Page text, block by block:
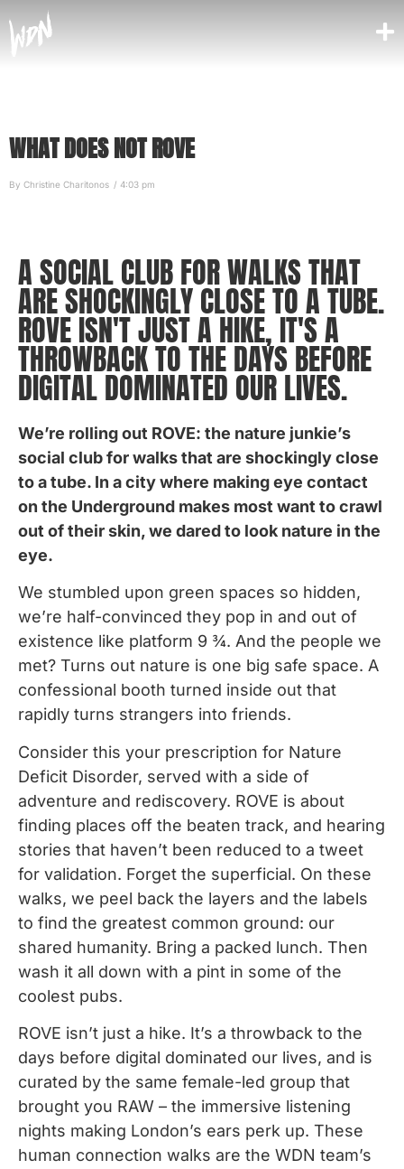
WHAT DOES NOT ROVE
By Christine Charitonos / 4:03 pm
A SOCIAL CLUB FOR WALKS THAT
ARE SHOCKINGLY CLOSE TO A TUBE.
ROVE ISN'T JUST A HIKE, IT'S A
THROWBACK TO THE DAYS BEFORE
DIGITAL DOMINATED OUR LIVES.
We’re rolling out ROVE: the nature junkie’s
social club for walks that are shockingly close
to a tube. In a city where making eye contact
on the Underground makes most want to crawl
out of their skin, we dared to look nature in the
eye.
We stumbled upon green spaces so hidden,
we’re half-convinced they pop in and out of
existence like platform 9 ¾. And the people we
met? Turns out nature is one big safe space. A
confessional booth turned inside out that
rapidly turns strangers into friends.
Consider this your prescription for Nature
Deficit Disorder, served with a side of
adventure and rediscovery. ROVE is about
finding places off the beaten track, and hearing
stories that haven’t been reduced to a tweet
for validation. Forget the superficial. On these
walks, we peel back the layers and the labels
to find the greatest common ground: our
shared humanity. Bring a packed lunch. Then
wash it all down with a pint in some of the
coolest pubs.
ROVE isn’t just a hike. It’s a throwback to the
days before digital dominated our lives, and is
curated by the same female-led group that
brought you RAW – the immersive listening
nights making London’s ears perk up. These
human connection walks are the WDN team’s